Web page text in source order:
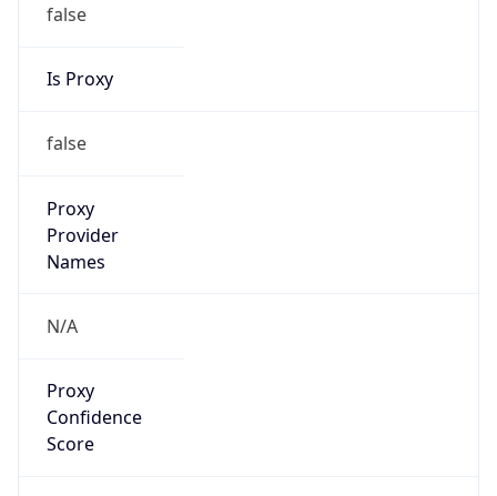
false
Is Proxy
false
Proxy
Provider
Names
N/A
Proxy
Confidence
Score